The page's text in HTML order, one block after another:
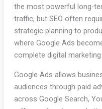
the most powerful long-
traffic, but SEO often
strategic planning to
where Google Ads
complete digital
Google Ads allows
audiences through paid
across Google Search,